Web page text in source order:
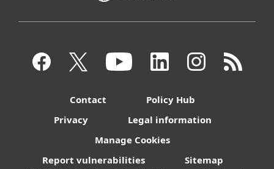
Contact
Policy Hub
Privacy
Legal information
Manage Cookies
Report vulnerabilities
Sitemap